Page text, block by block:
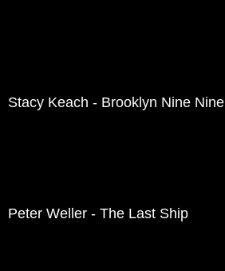
Stacy Keach - Brooklyn Nine Nine
Peter Weller - The Last Ship